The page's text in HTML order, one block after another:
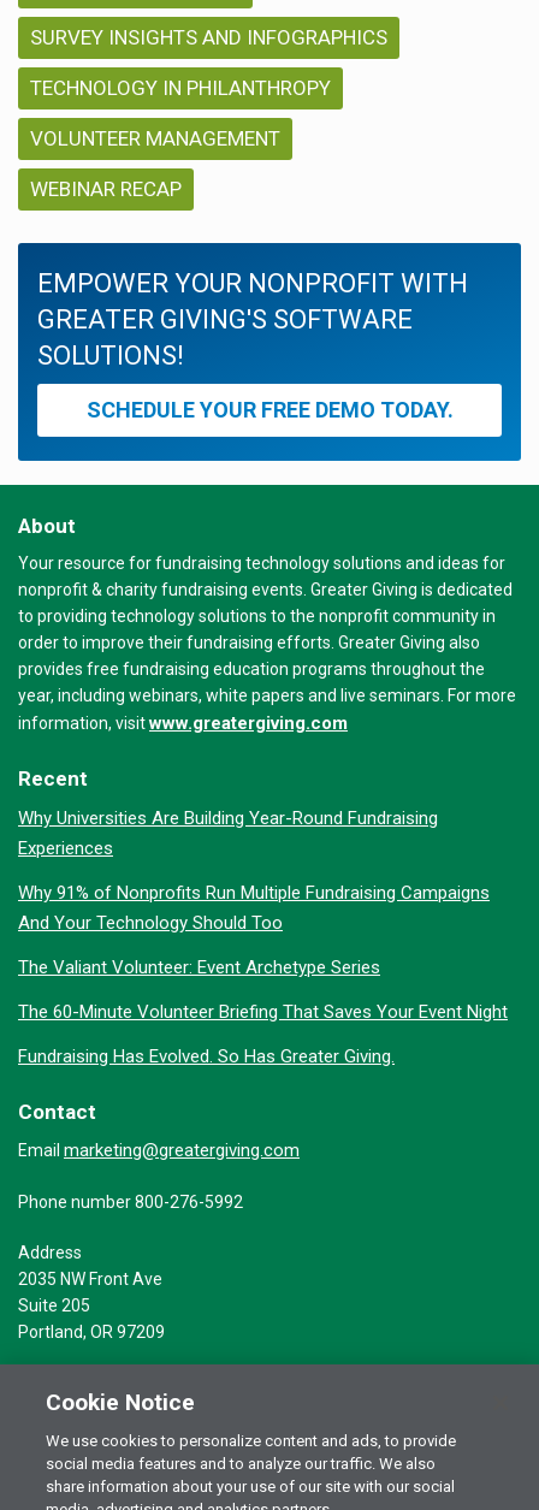
SURVEY INSIGHTS AND INFOGRAPHICS
TECHNOLOGY IN PHILANTHROPY
VOLUNTEER MANAGEMENT
WEBINAR RECAP
EMPOWER YOUR NONPROFIT WITH
GREATER GIVING'S SOFTWARE
SOLUTIONS!
SCHEDULE YOUR FREE DEMO TODAY.
About
Your resource for fundraising technology solutions and ideas for
nonprofit & charity fundraising events. Greater Giving is dedicated
to providing technology solutions to the nonprofit community in
order to improve their fundraising efforts. Greater Giving also
provides free fundraising education programs throughout the
year, including webinars, white papers and live seminars. For more
information, visitwww.greatergiving.com
Recent
Why Universities Are Building Year-Round Fundraising
Experiences
Why 91% of Nonprofits Run Multiple Fundraising Campaigns
And Your Technology Should Too
The Valiant Volunteer: Event Archetype Series
The 60-Minute Volunteer Briefing That Saves Your Event Night
Fundraising Has Evolved. So Has Greater Giving.
Contact
Email marketing@greatergiving.com
Phone number 800-276-5992
Address
2035 NW Front Ave
Suite 205
Portland, OR 97209
© 2026 Greater Giving Inc. All rights reserved.Terms of Use
Cookie Notice
We use cookies to personalize content and ads, to provide
social media features and to analyze our traffic. We also
share information about your use of our site with our social